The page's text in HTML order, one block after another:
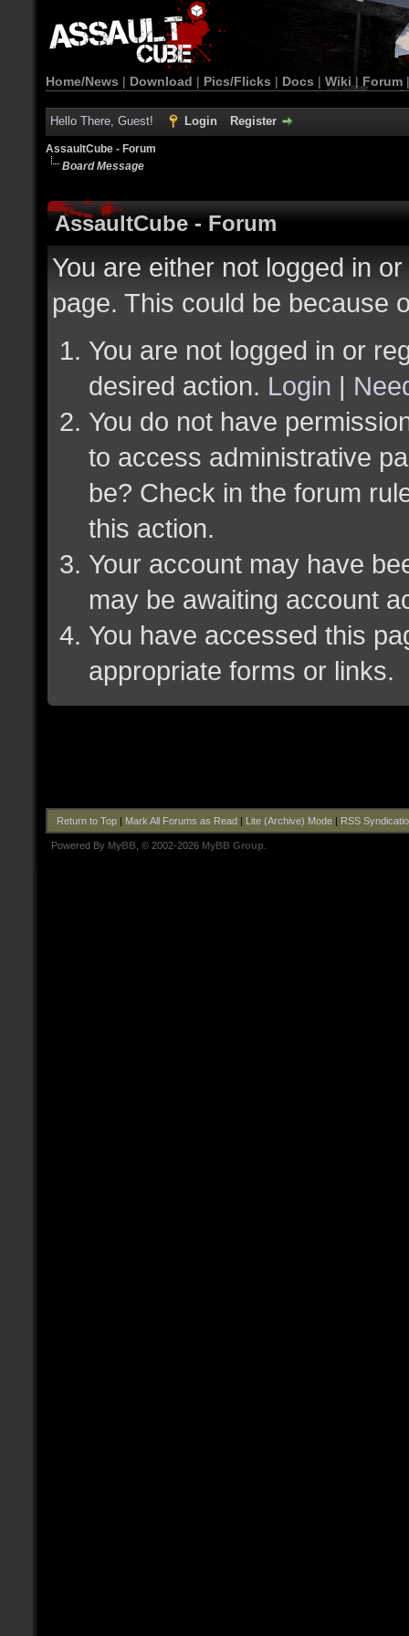
Home/News | Download | Pics/Flicks | Docs | Wiki | Forum
Hello There, Guest! Login Register
AssaultCube - Forum
Board Message
AssaultCube - Forum
You are either not logged in
page. This could be because
You are not logged in or
desired action. Login |
You do not have
to access administrative
be? Check in the forum
this action.
Your account may have
may be awaiting account
You have accessed this
appropriate forms or links.
Return to Top| Mark All Forums as Read| Lite (Archive) Mode| RSS
Powered By MyBB , © 2002-2026 MyBB Group